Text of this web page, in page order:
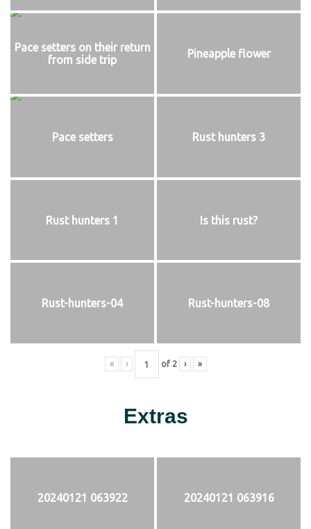
Pace setters on their return
from side trip
Pineapple flower
Pace setters Rust hunters 3
Rust hunters 1 Is this rust?
Rust-hunters-04 Rust-hunters-08
« ‹ of 2 › »
Extras
20240121 063922 20240121 063916